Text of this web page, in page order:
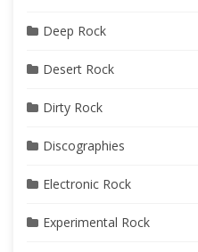
Deep Rock
Desert Rock
Dirty Rock
Discographies
Electronic Rock
Experimental Rock